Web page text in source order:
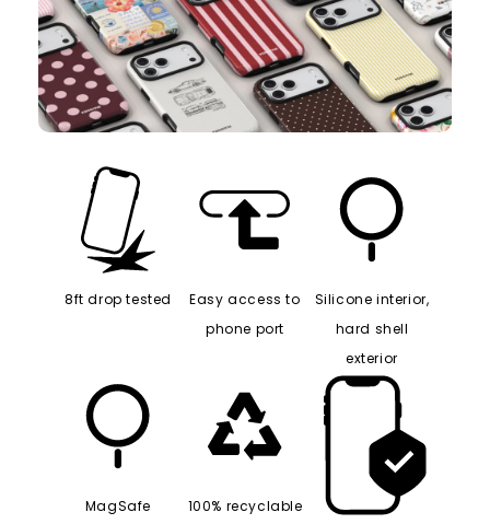
8ft drop tested
Easy access to
phone port
Silicone interior,
hard shell
exterior
MagSafe
100% recyclable